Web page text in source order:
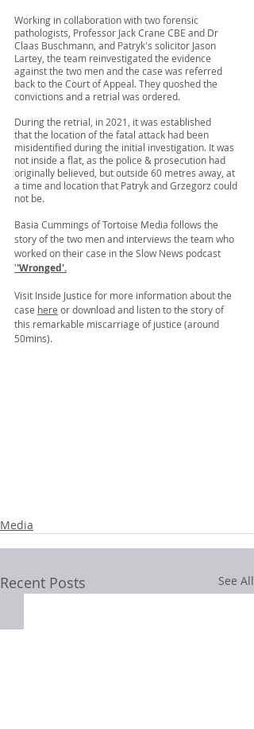
Working in collaboration with two forensic
pathologists, Professor Jack Crane CBE and Dr
Claas Buschmann, and Patryk's solicitor Jason
Lartey, the team reinvestigated the evidence
against the two men and the case was referred
back to the Court of Appeal. They quoshed the
convictions and a retrial was ordered.
During the retrial, in 2021, it was established
that the location of the fatal attack had been
misidentified during the initial investigation. It was
not inside a flat, as the police & prosecution had
originally believed, but outside 60 metres away, at
a time and location that Patryk and Grzegorz could
not be.
Basia Cummings of Tortoise Media follows the
story of the two men and interviews the team who
worked on their case in the Slow News podcast
''Wronged'.
Visit Inside Justice for more information about the
case here or download and listen to the story of
this remarkable miscarriage of justice (around
50mins).
Media
Recent Posts See All